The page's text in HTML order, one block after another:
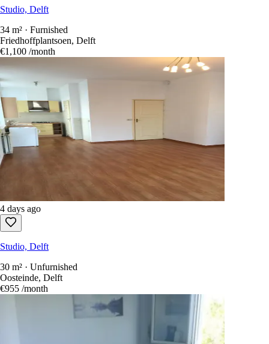
Studio, Delft
34 m² · Furnished
Friedhoffplantsoen, Delft
€1,100 /month
4 days ago
Studio, Delft
30 m² · Unfurnished
Oosteinde, Delft
€955 /month